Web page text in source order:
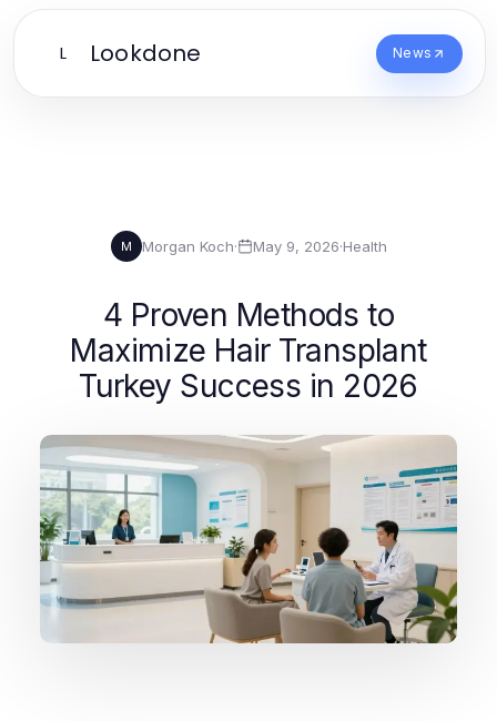
L Lookdone News
M Morgan Koch· May 9, 2026·Health
4 Proven Methods to
Maximize Hair Transplant
Turkey Success in 2026